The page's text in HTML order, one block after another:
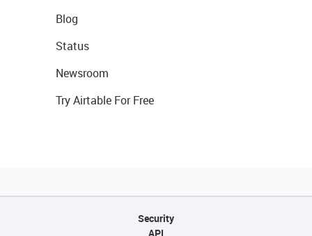
Blog
Status
Newsroom
Try Airtable For Free
Security
API